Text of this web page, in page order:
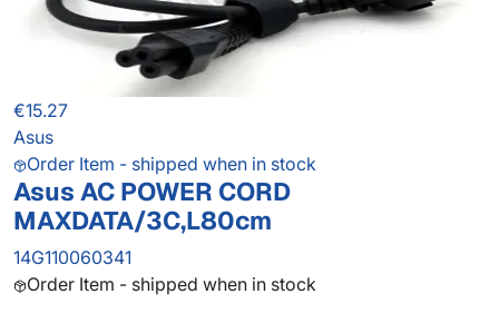
€15.27
Asus
Order Item - shipped when in stock
Asus AC POWER CORD
MAXDATA/3C,L80cm
14G110060341
Order Item - shipped when in stock